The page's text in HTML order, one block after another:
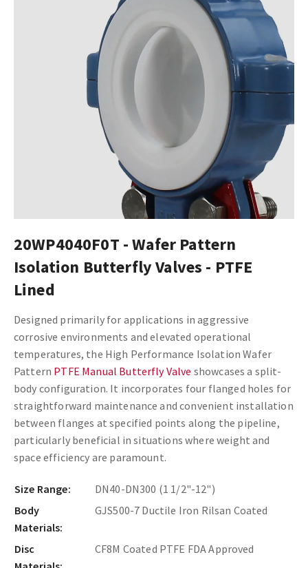
20WP4040F0T - Wafer Pattern
Isolation Butterfly Valves - PTFE
Lined
Designed primarily for applications in aggressive
corrosive environments and elevated operational
temperatures, the High Performance Isolation Wafer
Pattern PTFE Manual Butterfly Valve showcases a split-
body configuration. It incorporates four flanged holes for
straightforward maintenance and convenient installation
between flanges at specified points along the pipeline,
particularly beneficial in situations where weight and
space efficiency are paramount.
Size Range:
DN40-DN300 (1 1/2"-12")
Body
Materials:
GJS500-7 Ductile Iron Rilsan Coated
Disc
CF8M Coated PTFE FDA Approved